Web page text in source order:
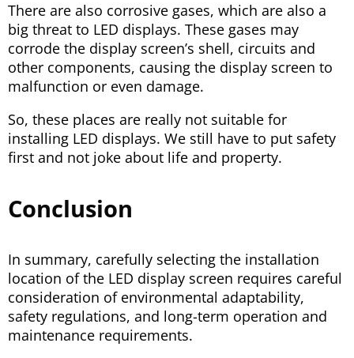
There are also corrosive gases, which are also a
big threat to LED displays. These gases may
corrode the display screen’s shell, circuits and
other components, causing the display screen to
malfunction or even damage.
So, these places are really not suitable for
installing LED displays. We still have to put safety
first and not joke about life and property.
Conclusion
In summary, carefully selecting the installation
location of the LED display screen requires careful
consideration of environmental adaptability,
safety regulations, and long-term operation and
maintenance requirements.